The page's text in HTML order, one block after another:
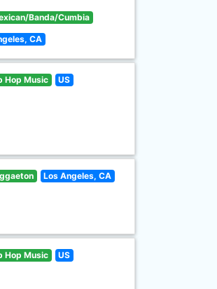
Banda/Cumbia
CA
Hop Music US
Los Angeles, CA
Hop Music US